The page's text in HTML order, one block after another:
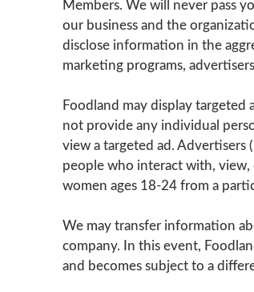
Members. We will never pass
our business and the
disclose information in the
marketing programs,
Foodland may display
not provide any individual
view a targeted ad. Advertisers
people who interact with,
women ages 18-24 from a
We may transfer information
company. In this event,
and becomes subject to a